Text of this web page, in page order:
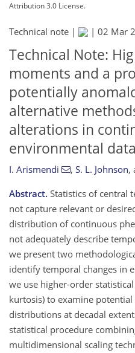
Attribution 3.0 License.
Technical note | | 02 Mar
Technical Note:
moments and a
potentially
alternative
alterations in
environmental data
I. Arismendi , S. L. Johnson,
Abstract. Statistics of central
not capture relevant or
distribution of continuous
not adequately describe
we present two
identify temporal changes in
we use higher-order
kurtosis) to examine
distributions at decadal
statistical procedure
multidimensional scaling